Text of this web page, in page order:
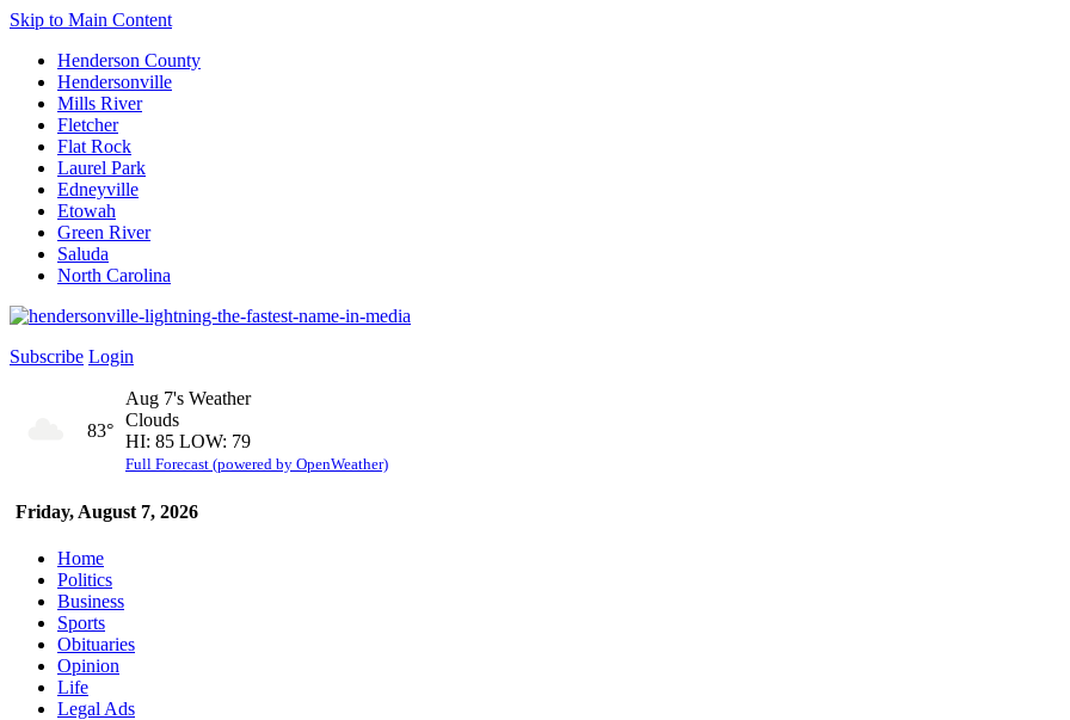
Skip to Main Content
Henderson County
Hendersonville
Mills River
Fletcher
Flat Rock
Laurel Park
Edneyville
Etowah
Green River
Saluda
North Carolina
Subscribe Login
Friday, August 7, 2026
83°
Aug 7's Weather
Clouds
HI: 85 LOW: 79
Full Forecast (powered by OpenWeather)
Home
Politics
Business
Sports
Obituaries
Opinion
Life
Legal Ads